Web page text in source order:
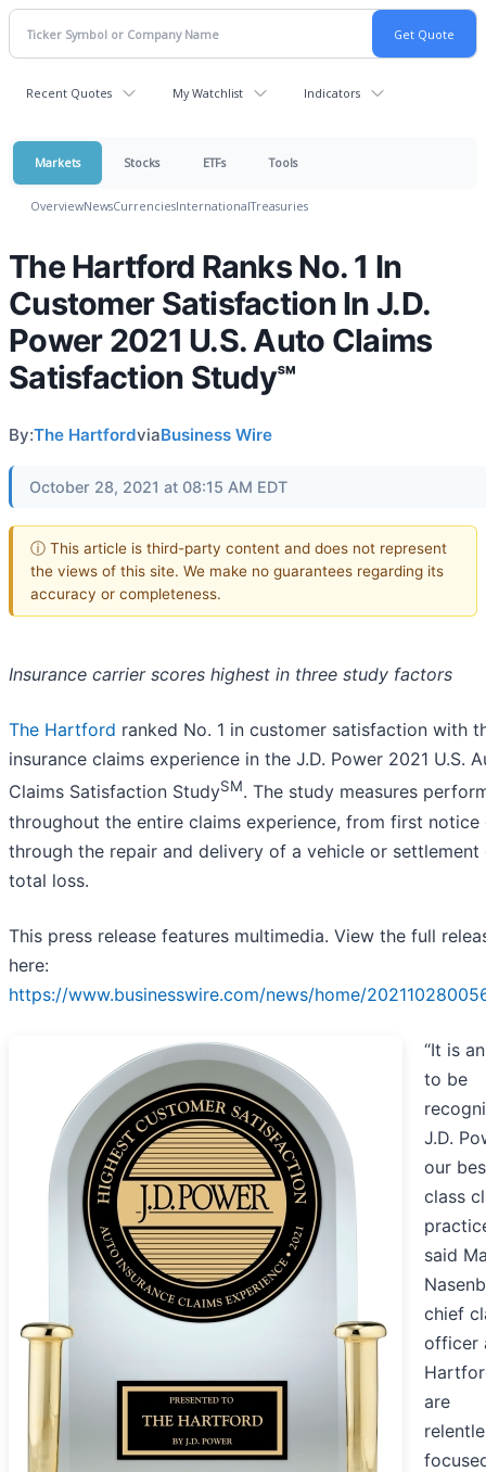
Recent Quotes My Watchlist Indicators
Markets Stocks ETFs Tools
OverviewNewsCurrenciesInternationalTreasuries
The Hartford Ranks No. 1 In
Customer Satisfaction In J.D.
Power 2021 U.S. Auto Claims
Satisfaction Study℠
By:The HartfordviaBusiness Wire
October 28, 2021 at 08:15 AM EDT
ⓘ This article is third-party content and does not represent
the views of this site. We make no guarantees regarding its
accuracy or completeness.
Insurance carrier scores highest in three study factors
The Hartford ranked No. 1 in customer satisfaction with
insurance claims experience in the J.D. Power 2021 U.S.
Claims Satisfaction StudySM. The study measures
throughout the entire claims experience, from first notice
through the repair and delivery of a vehicle or settlement
total loss.
This press release features multimedia. View the full
here:
https://www.businesswire.com/news/home/
“It is
to be
J.D.
our
class
said
chief
officer
are